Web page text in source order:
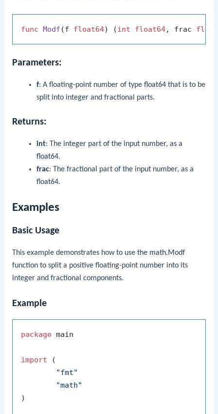
func Modf (f float64) (int float64, frac
Parameters:
f: A floating-point number of type float64that is to be
split into integer and fractional parts.
Returns:
int: The integer part of the input number, as a
float64.
frac: The fractional part of the input number, as a
float64.
Examples
Basic Usage
This example demonstrates how to use the math.Modf
function to split a positive floating-point number into its
integer and fractional components.
Example
package main
import (
"fmt"
"math"
)